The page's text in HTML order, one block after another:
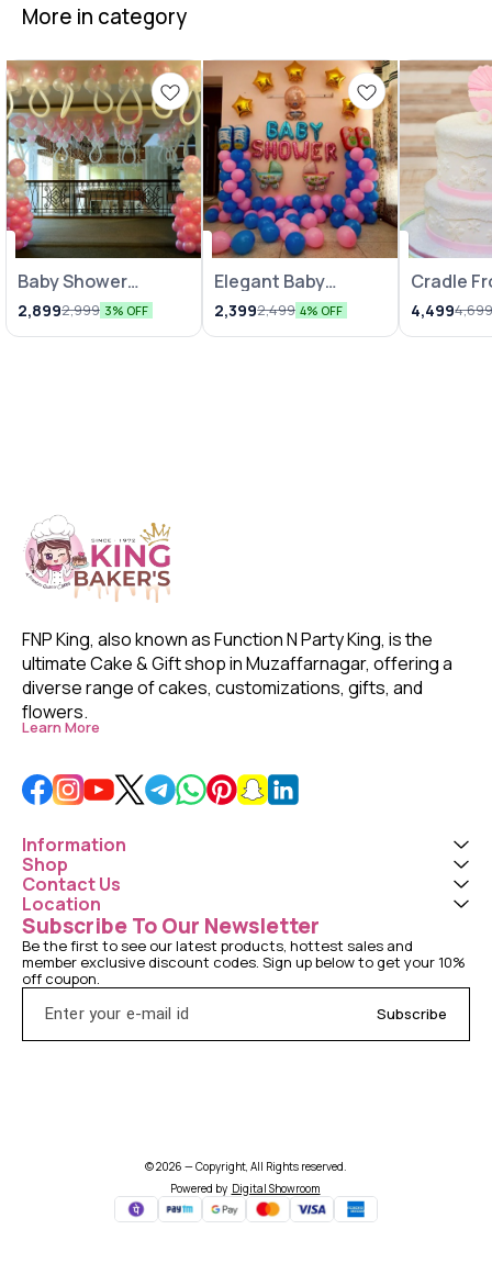
More in category
Balloon Decoration
Baby Shower
Decoration with
Pink N White
Balloons
2,8992,999 3% OFF
Balloon Decoration
Elegant Baby
Shower Decor
2,3992,499 4% OFF
Cradle
Fondant
4,499
FNP King, also known as Function N Party King, is the
ultimate Cake & Gift shop in Muzaffarnagar, offering a
diverse range of cakes, customizations, gifts, and
flowers.
Learn More
Information
Shop
Contact Us
Location
Subscribe To Our Newsletter
Be the first to see our latest products, hottest sales and
member exclusive discount codes. Sign up below to get your 10%
off coupon.
Subscribe
© 2026 — Copyright, All Rights reserved.
Powered by Digital Showroom